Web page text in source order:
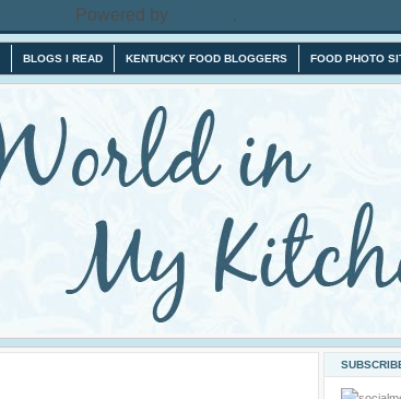
Powered by .
BLOGS I READ KENTUCKY FOOD BLOGGERS FOOD PHOTO